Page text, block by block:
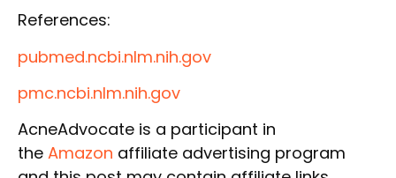
References:
pubmed.ncbi.nlm.nih.gov
pmc.ncbi.nlm.nih.gov
AcneAdvocate is a participant in
the Amazon affiliate advertising program